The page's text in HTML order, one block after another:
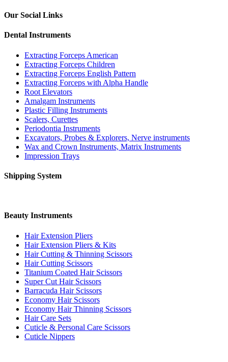
Our Social Links
Dental Instruments
Extracting Forceps American
Extracting Forceps Children
Extracting Forceps English Pattern
Extracting Forceps with Alpha Handle
Root Elevators
Amalgam Instruments
Plastic Filling Instruments
Scalers, Curettes
Periodontia Instruments
Excavators, Probes & Explorers, Nerve instruments
Wax and Crown Instruments, Matrix Instruments
Impression Trays
Shipping System
Beauty Instruments
Hair Extension Pliers
Hair Extension Pliers & Kits
Hair Cutting & Thinning Scissors
Hair Cutting Scissors
Titanium Coated Hair Scissors
Super Cut Hair Scissors
Barracuda Hair Scissors
Economy Hair Scissors
Economy Hair Thinning Scissors
Hair Care Sets
Cuticle & Personal Care Scissors
Cuticle Nippers